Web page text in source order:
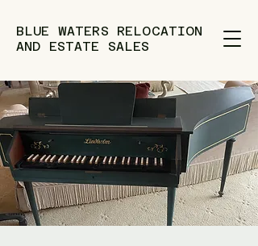
BLUE WATERS RELOCATION
AND ESTATE SALES